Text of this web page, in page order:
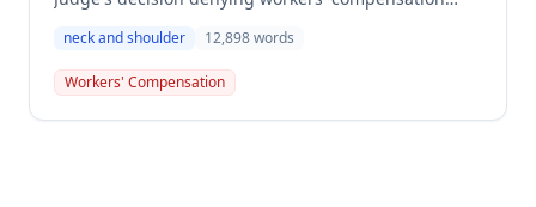
workplace injury, finding he failed to meet his
burden of proof regarding an accident in the course
and scope of employment and medical causation. A
neck and shoulder 12,898words
Workers' Compensation